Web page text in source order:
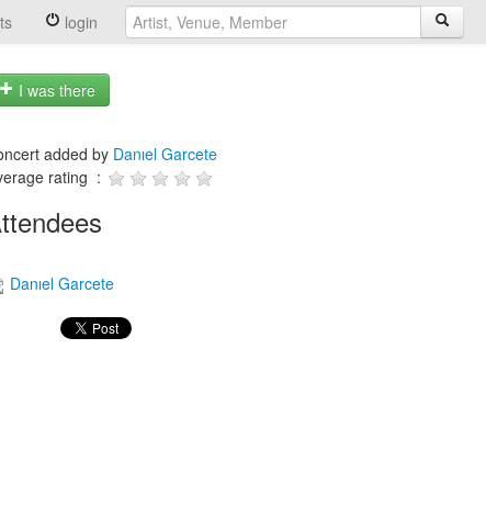
login
I was there
added by Danıel Garcete
rating :
Danıel Garcete